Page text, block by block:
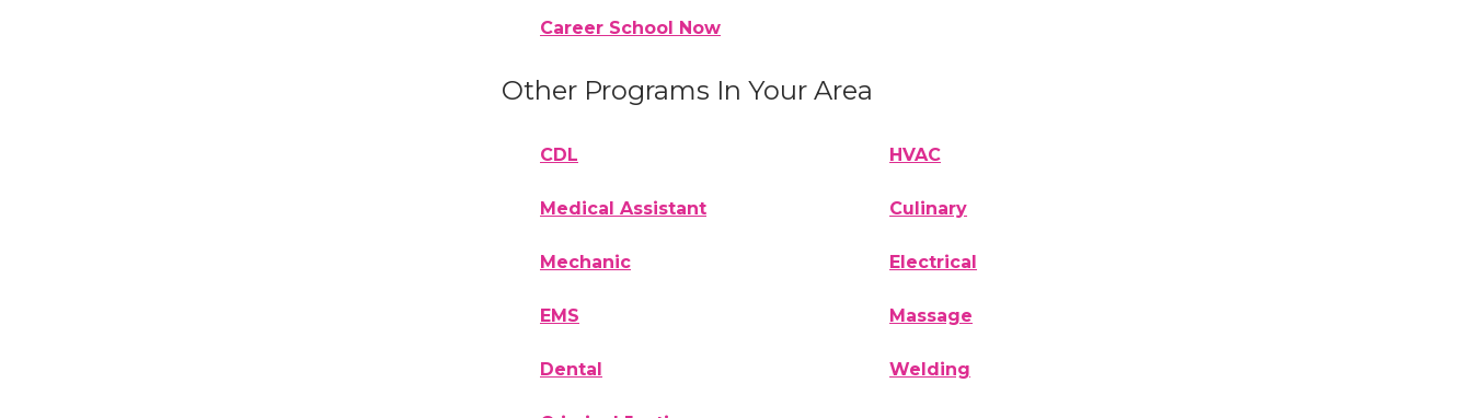
Career School Now
Other Programs In Your Area
CDL HVAC
Medical Assistant Culinary
Mechanic Electrical
EMS Massage
Dental Welding